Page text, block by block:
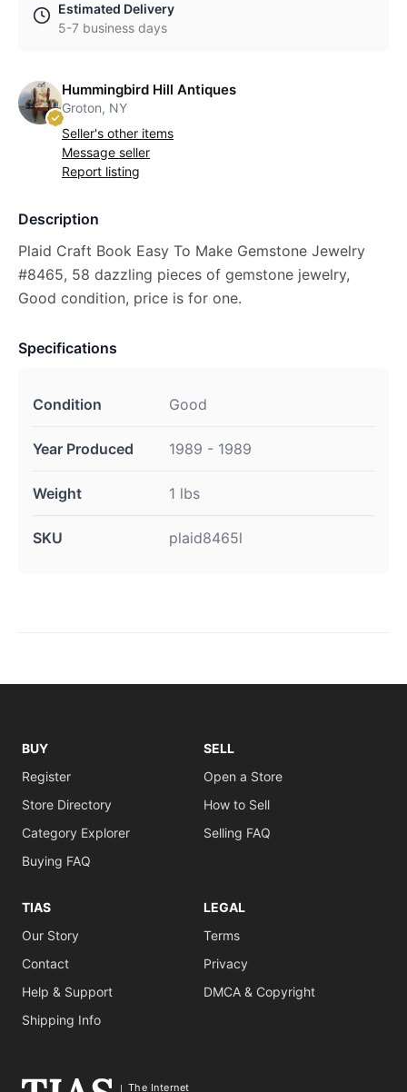
Estimated Delivery
5-7 business days
Hummingbird Hill Antiques
Groton, NY
Seller's other items
Message seller
Report listing
Description
Plaid Craft Book Easy To Make Gemstone Jewelry
#8465, 58 dazzling pieces of gemstone jewelry,
Good condition, price is for one.
Specifications
Condition Good
Year Produced 1989 - 1989
Weight 1 lbs
SKU plaid8465l
BUY
Register
Store Directory
Category Explorer
Buying FAQ
SELL
Open a Store
How to Sell
Selling FAQ
TIAS
Our Story
Contact
Help & Support
Shipping Info
LEGAL
Terms
Privacy
DMCA & Copyright
The Internet